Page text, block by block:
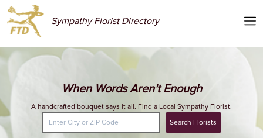
Sympathy Florist Directory
When Words Aren't Enough
A handcrafted bouquet says it all. Find a Local Sympathy Florist.
Search Florists